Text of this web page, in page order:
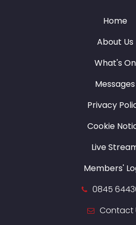
Home
About Us
What's On
Messages
Privacy
Cookie
Live
Members'
0845
Contact